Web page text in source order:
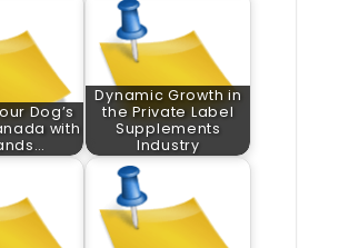
Dog’s
with
Dynamic Growth in
the Private Label
Supplements
Industry